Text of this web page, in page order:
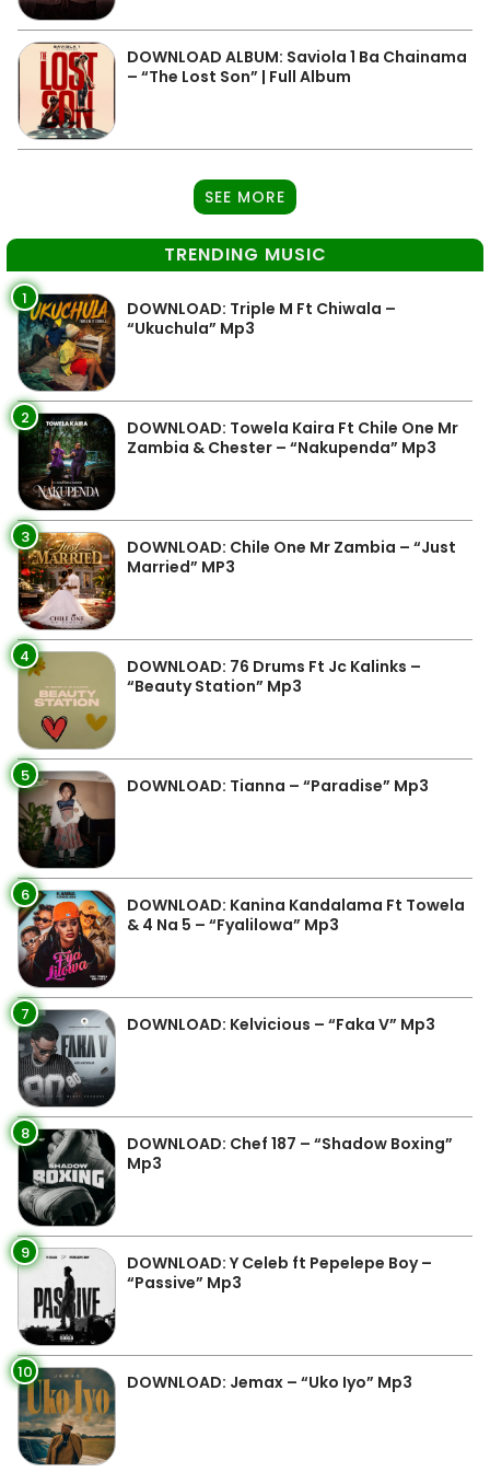
DOWNLOAD ALBUM: Saviola 1 Ba Chainama
– “The Lost Son” | Full Album
SEE MORE
TRENDING MUSIC
1
DOWNLOAD: Triple M Ft Chiwala –
“Ukuchula” Mp3
2
DOWNLOAD: Towela Kaira Ft Chile One Mr
Zambia & Chester – “Nakupenda” Mp3
3
DOWNLOAD: Chile One Mr Zambia – “Just
Married” MP3
4
DOWNLOAD: 76 Drums Ft Jc Kalinks –
“Beauty Station” Mp3
5 DOWNLOAD: Tianna – “Paradise” Mp3
6
DOWNLOAD: Kanina Kandalama Ft Towela
& 4 Na 5 – “Fyalilowa” Mp3
7 DOWNLOAD: Kelvicious – “Faka V” Mp3
8
DOWNLOAD: Chef 187 – “Shadow Boxing”
Mp3
9
DOWNLOAD: Y Celeb ft Pepelepe Boy –
“Passive” Mp3
10 DOWNLOAD: Jemax – “Uko Iyo” Mp3